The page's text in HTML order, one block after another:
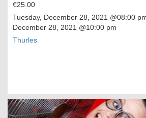
€25.00
Tuesday, December 28, 2021 @08:00
December 28, 2021 @10:00 pm
Thurles